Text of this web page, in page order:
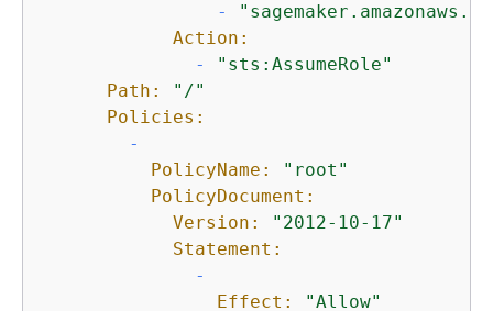
-
Action:
-
"sts:AssumeRole"
Path:
"/"
Policies:
-
PolicyName:
"root"
PolicyDocument:
Version:
"2012-10-17"
Statement:
-
Effect:
"Allow"